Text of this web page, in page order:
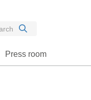
Press room